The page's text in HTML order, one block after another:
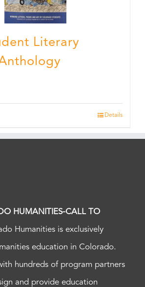
Literary
Details
HUMANITIES-CALL TO
Humanities is exclusively
education in Colorado.
hundreds of program partners
and provide education